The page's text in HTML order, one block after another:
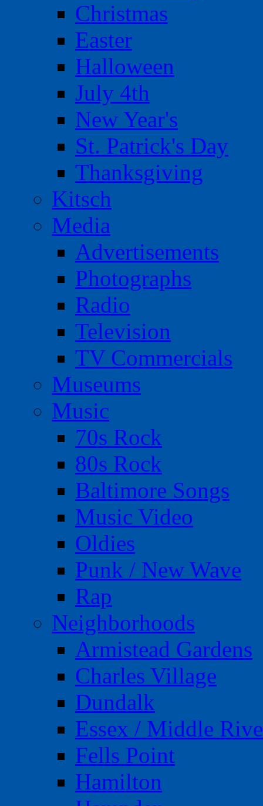
Christmas
Easter
Halloween
July 4th
New Year's
St. Patrick's Day
Thanksgiving
Kitsch
Media
Advertisements
Photographs
Radio
Television
TV Commercials
Museums
Music
70s Rock
80s Rock
Baltimore Songs
Music Video
Oldies
Punk / New Wave
Rap
Neighborhoods
Armistead Gardens
Charles Village
Dundalk
Essex / Middle
Fells Point
Hamilton